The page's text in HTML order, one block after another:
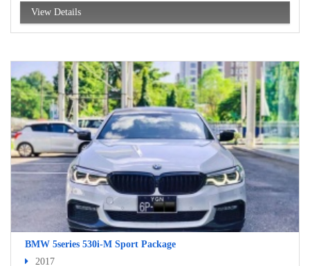
View Details
BMW 5series 530i-M Sport Package
2017